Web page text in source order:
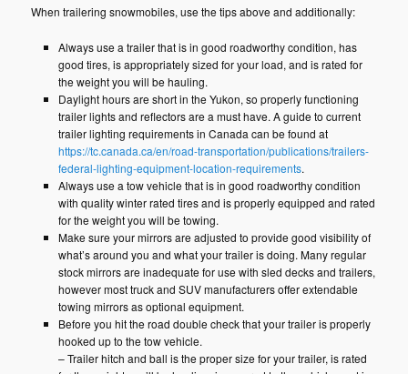
When trailering snowmobiles, use the tips above and additionally:
Always use a trailer that is in good roadworthy condition, has
good tires, is appropriately sized for your load, and is rated for
the weight you will be hauling.
Daylight hours are short in the Yukon, so properly functioning
trailer lights and reflectors are a must have. A guide to current
trailer lighting requirements in Canada can be found at
https://tc.canada.ca/en/road-transportation/publications/trailers-
federal-lighting-equipment-location-requirements.
Always use a tow vehicle that is in good roadworthy condition
with quality winter rated tires and is properly equipped and rated
for the weight you will be towing.
Make sure your mirrors are adjusted to provide good visibility of
what’s around you and what your trailer is doing. Many regular
stock mirrors are inadequate for use with sled decks and trailers,
however most truck and SUV manufacturers offer extendable
towing mirrors as optional equipment.
Before you hit the road double check that your trailer is properly
hooked up to the tow vehicle.
– Trailer hitch and ball is the proper size for your trailer, is rated